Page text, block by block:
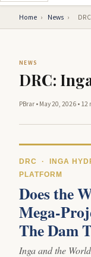
Home › News ›
NEWS
DRC:
PBrar • May 20, 2026 • 12
DRC · INGA
PLATFORM
Does the
Mega-
The Dam
Inga and the